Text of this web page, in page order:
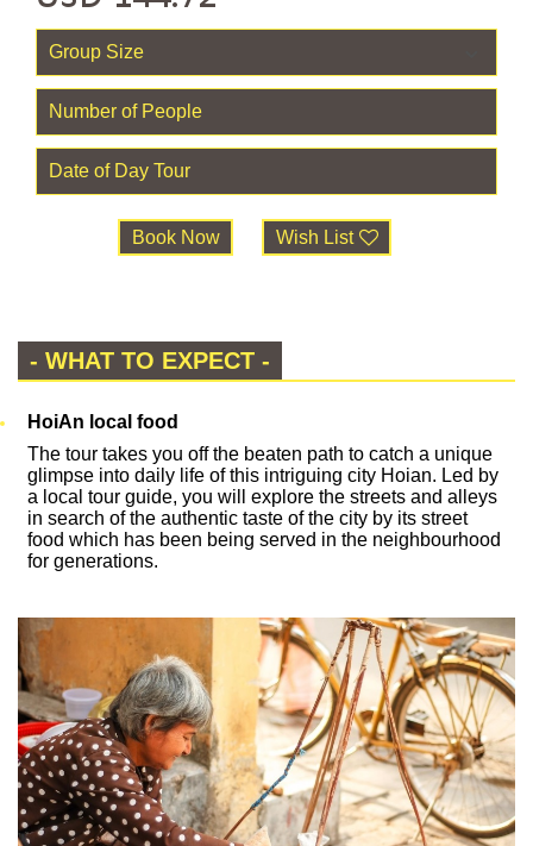
Book Now Wish List
- WHAT TO EXPECT -
HoiAn local food
The tour takes you off the beaten path to catch a unique
glimpse into daily life of this intriguing city Hoian. Led by
a local tour guide, you will explore the streets and alleys
in search of the authentic taste of the city by its street
food which has been being served in the neighbourhood
for generations.